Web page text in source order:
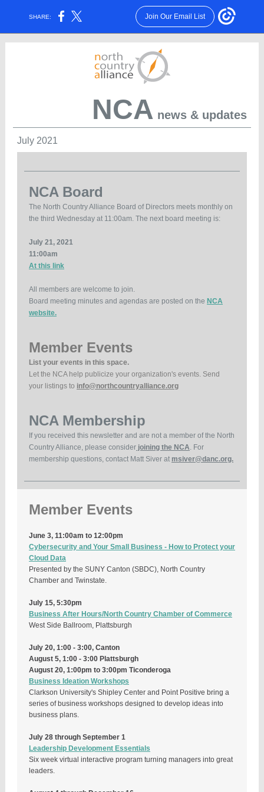
SHARE: Join Our Email List
NCA news & updates
July 2021
NCA Board
The North Country Alliance Board of Directors meets monthly on
the third Wednesday at 11:00am. The next board meeting is:
July 21, 2021
11:00am
At this link
All members are welcome to join.
Board meeting minutes and agendas are posted on the NCA
website.
Member Events
List your events in this space.
Let the NCA help publicize your organization's events. Send
your listings to info@northcountryalliance.org
NCA Membership
If you received this newsletter and are not a member of the North
Country Alliance, please consider joining the NCA. For
membership questions, contact Matt Siver at msiver@danc.org.
Member Events
June 3, 11:00am to 12:00pm
Cybersecurity and Your Small Business - How to Protect your
Cloud Data
Presented by the SUNY Canton (SBDC), North Country
Chamber and Twinstate.
July 15, 5:30pm
Business After Hours/North Country Chamber of Commerce
West Side Ballroom, Plattsburgh
July 20, 1:00 - 3:00, Canton
August 5, 1:00 - 3:00 Plattsburgh
August 20, 1:00pm to 3:00pm Ticonderoga
Business Ideation Workshops
Clarkson University's Shipley Center and Point Positive bring a
series of business workshops designed to develop ideas into
business plans.
July 28 through September 1
Leadership Development Essentials
Six week virtual interactive program turning managers into great
leaders.